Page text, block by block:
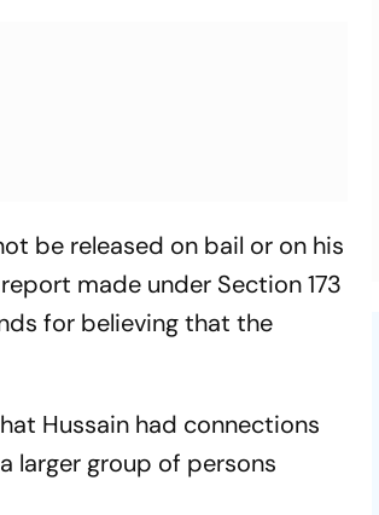
be released on bail or on his
made under Section 173
for believing that the
Hussain had connections
larger group of persons